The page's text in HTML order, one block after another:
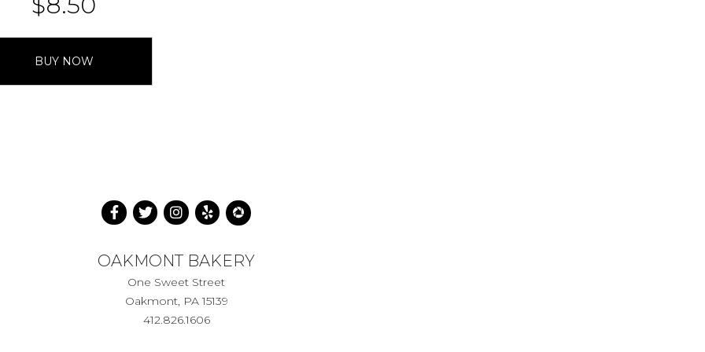
BUY NOW
OAKMONT BAKERY
One Sweet Street
Oakmont, PA 15139
412.826.1606